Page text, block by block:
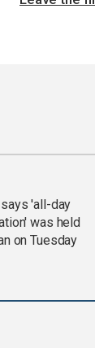
'all-day
was held
on Tuesday